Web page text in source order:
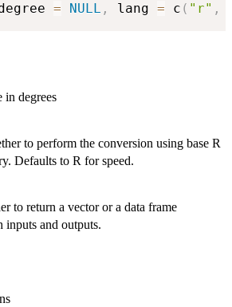
= NULL , lang = c ( "r" ,
in degrees
to perform the conversion using base R
Defaults to R for speed.
to return a vector or a data frame
inputs and outputs.